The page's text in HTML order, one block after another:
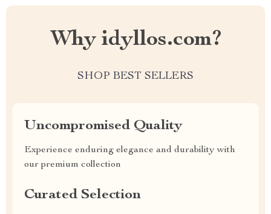
Why idyllos.com?
SHOP BEST SELLERS
Uncompromised Quality
Experience enduring elegance and durability with
our premium collection
Curated Selection